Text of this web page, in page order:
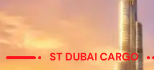
ST DUBAI CARGO